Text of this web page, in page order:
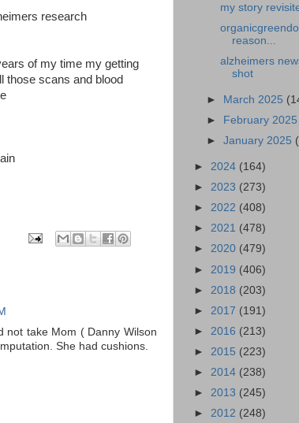
research
of my time my getting
those scans and blood
not take Mom ( Danny Wilson
She had cushions.
my story
reason...
alzheimers
shot
► March 2025
►
February 2025
►January 2025
► 2024 (164)
► 2023 (273)
► 2022 (408)
► 2021 (478)
► 2020 (479)
► 2019 (406)
► 2018 (203)
► 2017 (191)
► 2016 (213)
► 2015 (223)
► 2014 (238)
► 2013 (245)
► 2012 (248)